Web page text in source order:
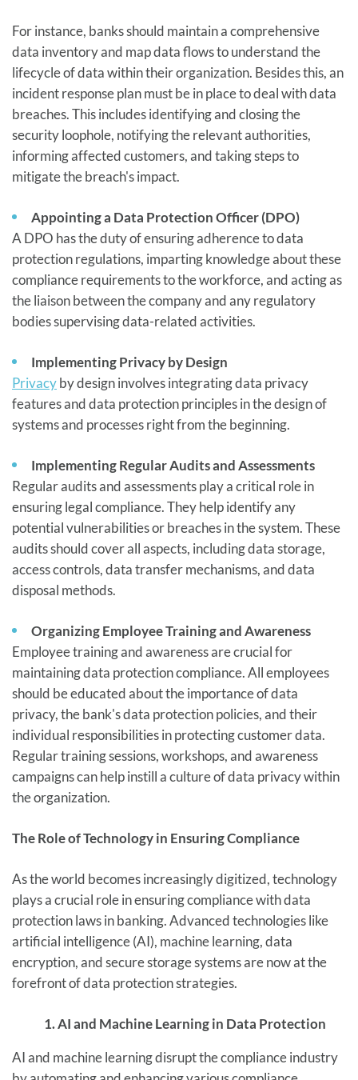
For instance, banks should maintain a comprehensive
data inventory and map data flows to understand the
lifecycle of data within their organization. Besides this, an
incident response plan must be in place to deal with data
breaches. This includes identifying and closing the
security loophole, notifying the relevant authorities,
informing affected customers, and taking steps to
mitigate the breach's impact.
Appointing a Data Protection Officer (DPO)
A DPO has the duty of ensuring adherence to data
protection regulations, imparting knowledge about these
compliance requirements to the workforce, and acting as
the liaison between the company and any regulatory
bodies supervising data-related activities.
Implementing Privacy by Design
Privacyby design involves integrating data privacy
features and data protection principles in the design of
systems and processes right from the beginning.
Implementing Regular Audits and Assessments
Regular audits and assessments play a critical role in
ensuring legal compliance. They help identify any
potential vulnerabilities or breaches in the system. These
audits should cover all aspects, including data storage,
access controls, data transfer mechanisms, and data
disposal methods.
Organizing Employee Training and Awareness
Employee training and awareness are crucial for
maintaining data protection compliance. All employees
should be educated about the importance of data
privacy, the bank's data protection policies, and their
individual responsibilities in protecting customer data.
Regular training sessions, workshops, and awareness
campaigns can help instill a culture of data privacy within
the organization.
The Role of Technology in Ensuring Compliance
As the world becomes increasingly digitized, technology
plays a crucial role in ensuring compliance with data
protection laws in banking. Advanced technologies like
artificial intelligence (AI), machine learning, data
encryption, and secure storage systems are now at the
forefront of data protection strategies.
1. AI and Machine Learning in Data Protection
AI and machine learning disrupt the compliance industry